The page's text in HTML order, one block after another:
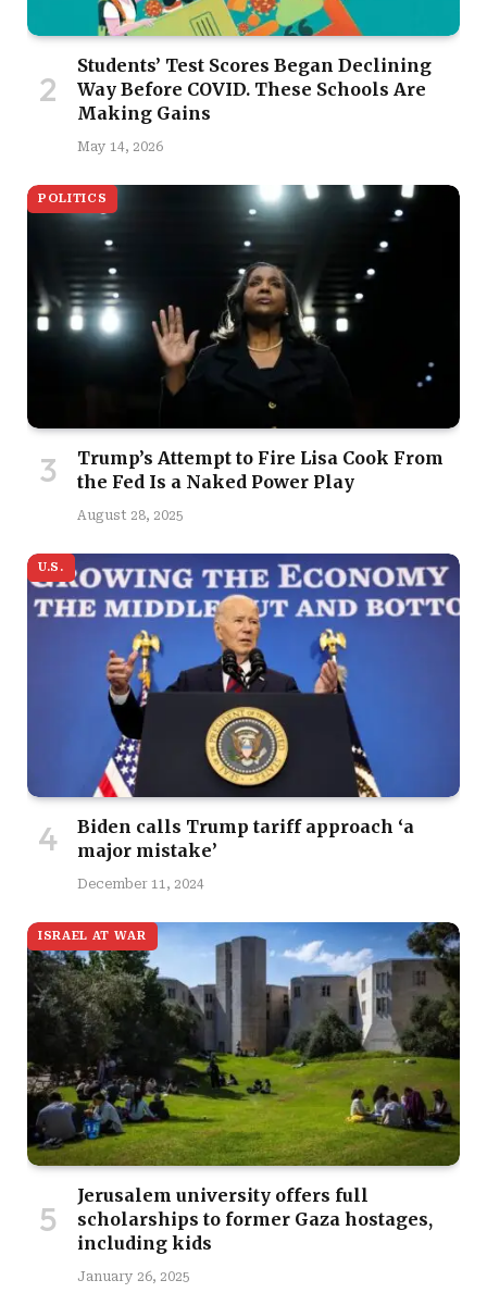
Students’ Test Scores Began Declining
Way Before COVID. These Schools Are
Making Gains
May 14, 2026
POLITICS
Trump’s Attempt to Fire Lisa Cook From
the Fed Is a Naked Power Play
August 28, 2025
U.S.
Biden calls Trump tariff approach ‘a
major mistake’
December 11, 2024
ISRAEL AT WAR
Jerusalem university offers full
scholarships to former Gaza hostages,
including kids
January 26, 2025